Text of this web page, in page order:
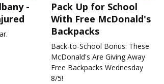
-
Pack Up for School
With Free McDonald's
Backpacks
Back-to-School Bonus: These
McDonald's Are Giving Away
Free Backpacks Wednesday
8/5!